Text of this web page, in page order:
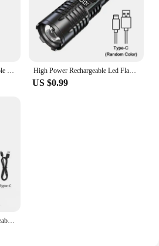
Xiaomi Mijia Flash Light Portable Rechargeable Spotlights High Power Led Flashlight Camping Ultra Powerful Flashlight Lamp Work High Power Rechargeable Led Flashlight Very Strong Led Flashlight With Side Light Torch For Outdoor Camping Hiking
US $0.99
1500W Super Portable Rechargeable Led Lamp Built-in BatteryWaterproof High Power Led Flashlight White Laser Outdoor Torch Light